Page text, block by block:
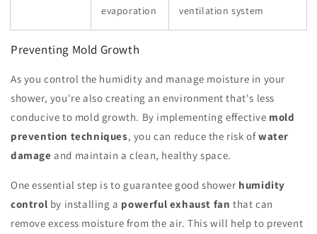
evaporation
ventilation system
Preventing Mold Growth
As you control the humidity and manage moisture in your
shower, you're also creating an environment that's less
conducive to mold growth. By implementing effective mold
prevention techniques, you can reduce the risk ofwater
damage and maintain a clean, healthy space.
One essential step is to guarantee good shower humidity
control by installing a powerful exhaust fan that can
remove excess moisture from the air. This will help to prevent